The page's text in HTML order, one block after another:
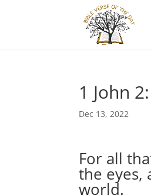
1 John
Dec 13, 2022
For all
the eyes,
world.